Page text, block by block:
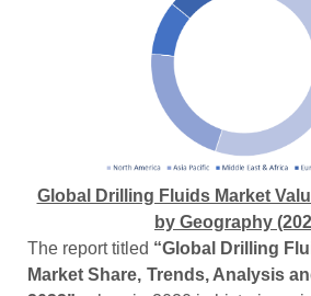
Global Drilling Fluids Market
by Geography
The report titled “Global Drilling
Market Share, Trends, Analysis